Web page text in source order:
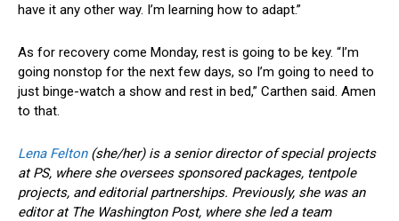
have it any other way. I’m learning how to adapt.”
As for recovery come Monday, rest is going to be key. “I’m
going nonstop for the next few days, so I’m going to need to
just binge-watch a show and rest in bed,” Carthen said. Amen
to that.
Lena Felton(she/her) is a senior director of special projects
at PS, where she oversees sponsored packages, tentpole
projects, and editorial partnerships. Previously, she was an
editor at The Washington Post, where she led a team